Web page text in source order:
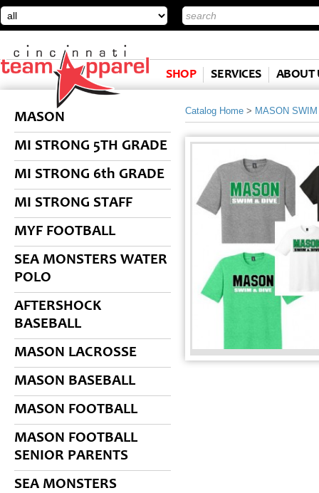
SHOP SERVICES ABOUT
MASON
MI STRONG 5TH GRADE
MI STRONG 6th GRADE
MI STRONG STAFF
MYF FOOTBALL
SEA MONSTERS WATER
POLO
AFTERSHOCK
BASEBALL
MASON LACROSSE
MASON BASEBALL
MASON FOOTBALL
MASON FOOTBALL
SENIOR PARENTS
SEA MONSTERS
Catalog Home > MASON